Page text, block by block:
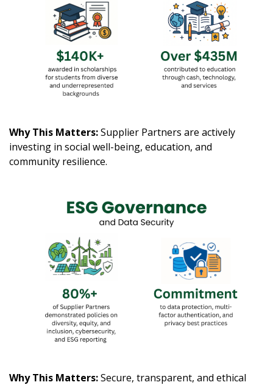
Why This Matters:Supplier Partners are actively
investing in social well-being, education, and
community resilience.
Why This Matters:Secure, transparent, and ethical